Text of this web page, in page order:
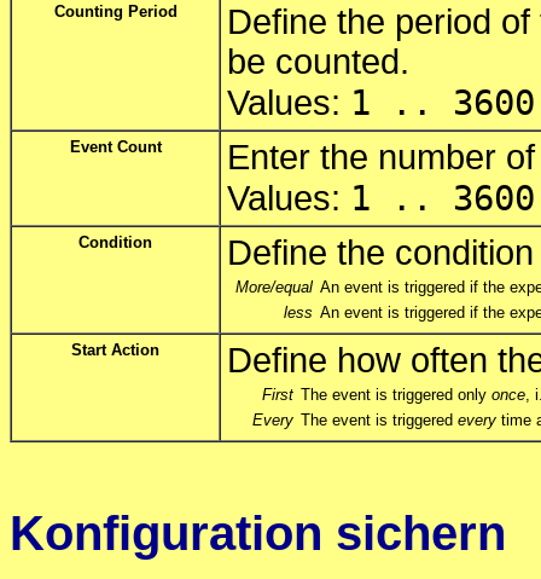
Counting Period
Define the period
be counted.
Values: 1 .. 3600
Event Count
Enter the number
Values: 1 .. 3600
Condition Define the
More/equal An event is triggered if the
less An event is triggered if the
Start Action Define how often
First The event is triggered only once
Every The event is triggered every time
Konfiguration sichern